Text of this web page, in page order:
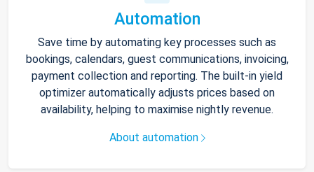
Automation
Save time by automating key processes such as
bookings, calendars, guest communications, invoicing,
payment collection and reporting. The built-in yield
optimizer automatically adjusts prices based on
availability, helping to maximise nightly revenue.
About automation